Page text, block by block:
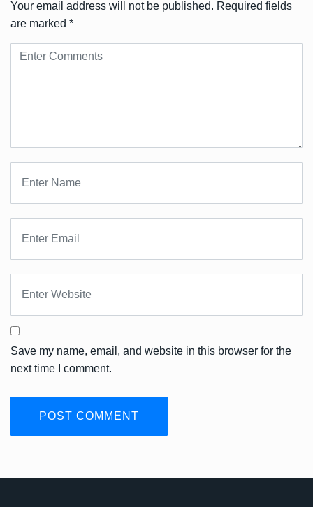
Your email address will not be published. Required fields
are marked *
Save my name, email, and website in this browser for the
next time I comment.